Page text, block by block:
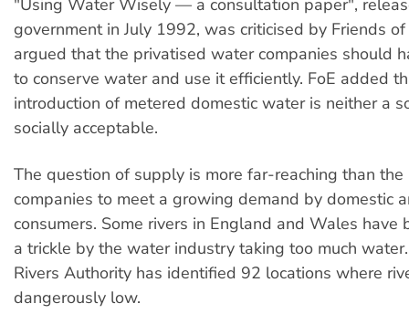
"Using Water Wisely — a consultation paper",
government in July 1992, was criticised by Friends
argued that the privatised water companies should
to conserve water and use it efficiently. FoE added
introduction of metered domestic water is neither a
socially acceptable.
The question of supply is more far-reaching than
companies to meet a growing demand by domestic
consumers. Some rivers in England and Wales have
a trickle by the water industry taking too much
Rivers Authority has identified 92 locations where
dangerously low.